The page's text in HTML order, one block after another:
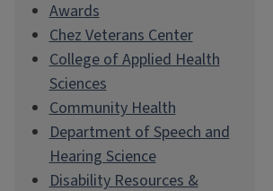
Awards
Chez Veterans Center
College of Applied Health
Sciences
Community Health
Department of Speech and
Hearing Science
Disability Resources &